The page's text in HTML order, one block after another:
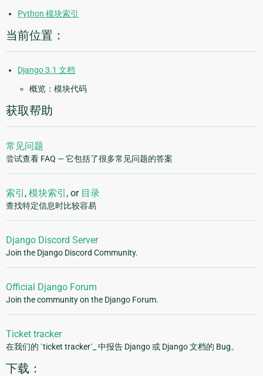
Python 模块索引
当前位置：
Django 3.1 文档
概览：模块代码
获取帮助
常见问题
尝试查看 FAQ — 它包括了很多常见问题的答案
索引 , 模块索引 , or 目录
查找特定信息时比较容易
Django Discord Server
Join the Django Discord Community.
Official Django Forum
Join the community on the Django Forum.
Ticket tracker
在我们的 `ticket tracker`_ 中报告 Django 或 Django 文档的 Bug。
下载：